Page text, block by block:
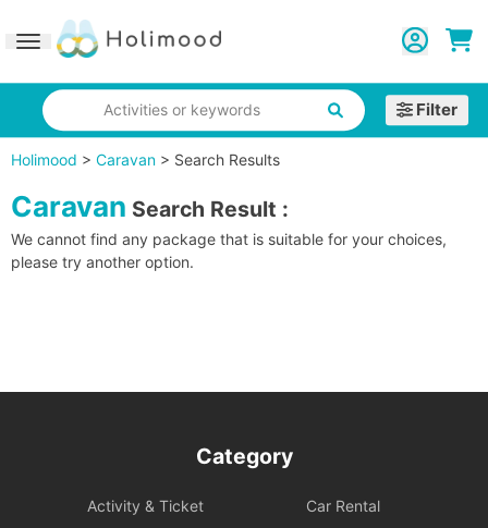
Toggle navigation
Activities or keywords Filter
Holimood > Caravan> Search Results
Caravan Search Result :
We cannot find any package that is suitable for your choices,
please try another option.
Category
Activity & Ticket
Car Rental